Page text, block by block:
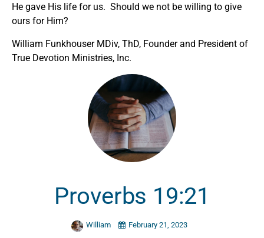
He gave His life for us. Should we not be willing to give
ours for Him?
William Funkhouser MDiv, ThD, Founder and President of
True Devotion Ministries, Inc.
Proverbs 19:21
William February 21, 2023